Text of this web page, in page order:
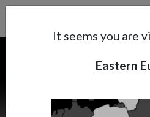
EE | EN
Support
It seems you are
Eastern